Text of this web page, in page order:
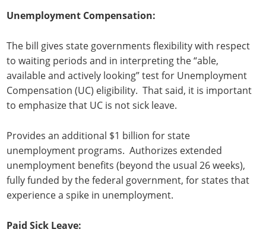
Unemployment Compensation:
The bill gives state governments flexibility with respect
to waiting periods and in interpreting the “able,
available and actively looking” test for Unemployment
Compensation (UC) eligibility. That said, it is important
to emphasize that UC is not sick leave.
Provides an additional $1 billion for state
unemployment programs. Authorizes extended
unemployment benefits (beyond the usual 26 weeks),
fully funded by the federal government, for states that
experience a spike in unemployment.
Paid Sick Leave: